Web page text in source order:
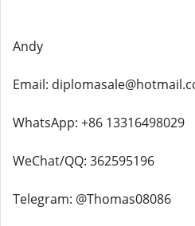
Andy
Email:
WhatsApp: +86 13316498029
WeChat/QQ: 362595196
Telegram: @Thomas08086